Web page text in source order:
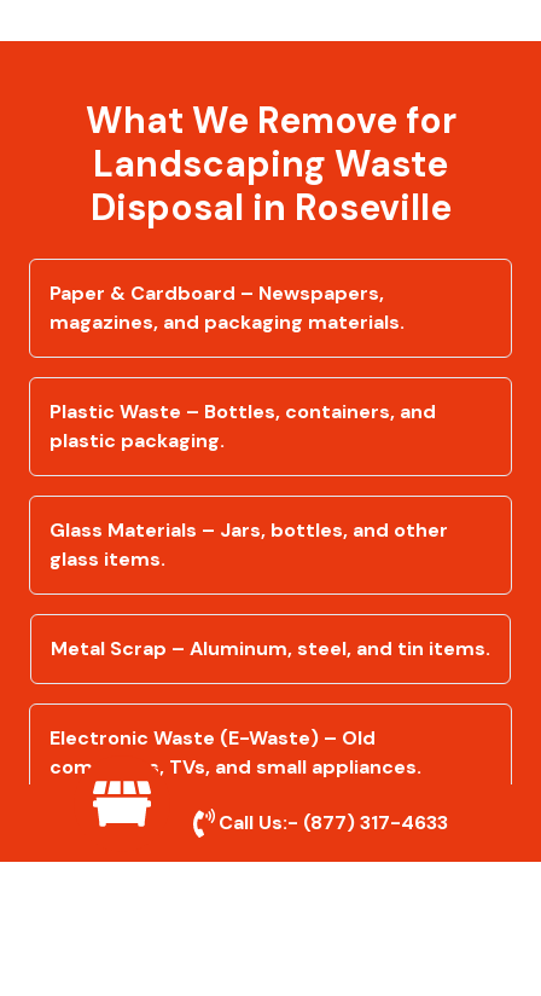
What We Remove for
Landscaping Waste
Disposal in Roseville
Paper & Cardboard – Newspapers,
magazines, and packaging materials.
Plastic Waste – Bottles, containers, and
plastic packaging.
Glass Materials – Jars, bottles, and other
glass items.
Metal Scrap – Aluminum, steel, and tin items.
Electronic Waste (E-Waste) – Old
computers, TVs, and small appliances.
Furniture & Household Items – Recyclable
Call Us:- (877) 317-4633